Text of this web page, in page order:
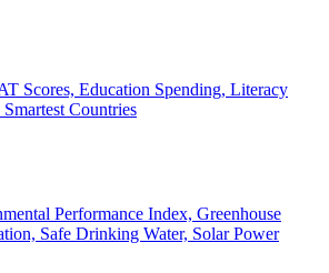
Scores, Education Spending, Literacy
Countries
Performance Index, Greenhouse
Safe Drinking Water, Solar Power